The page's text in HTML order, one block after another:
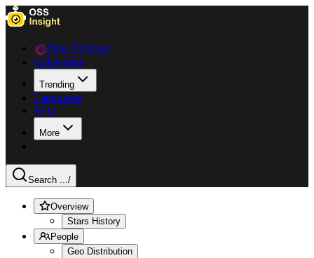
Data Explorer
Collections
Trending
Languages
Blog
More
Search .../
Overview
Stars History
People
Geo Distribution